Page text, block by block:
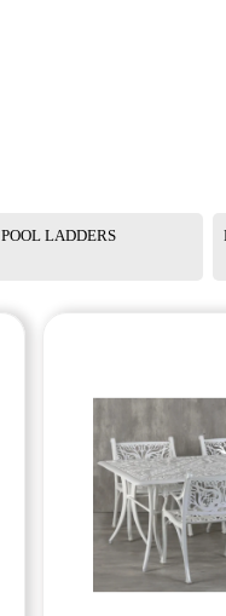
POOL LADDERS